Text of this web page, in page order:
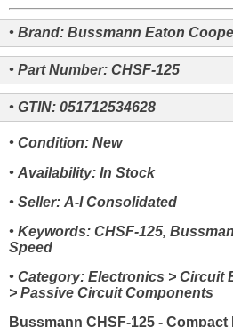
• Brand: Bussmann Eaton
• Part Number: CHSF-125
• GTIN: 051712534628
• Condition: New
• Availability: In Stock
• Seller: A-I Consolidated
• Keywords: CHSF-125,
Speed
• Category: Electronics > Circuit
> Passive Circuit Components
Bussmann CHSF-125 -